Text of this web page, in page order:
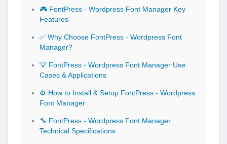
🎮 FontPress - Wordpress Font Manager Key
Features
✅ Why Choose FontPress - Wordpress Font
Manager?
💡 FontPress - Wordpress Font Manager Use
Cases & Applications
⚙️ How to Install & Setup FontPress - Wordpress
Font Manager
🔧 FontPress - Wordpress Font Manager
Technical Specifications